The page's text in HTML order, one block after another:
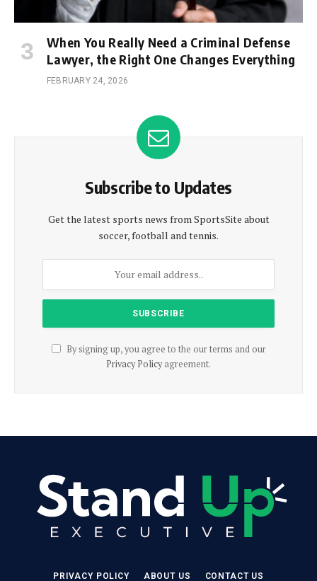
When You Really Need a Criminal Defense
Lawyer, the Right One Changes Everything
FEBRUARY 24, 2026
Subscribe to Updates
Get the latest sports news from SportsSite about
soccer, football and tennis.
By signing up, you agree to the our terms and our
Privacy Policyagreement.
PRIVACY POLICY ABOUT US CONTACT US